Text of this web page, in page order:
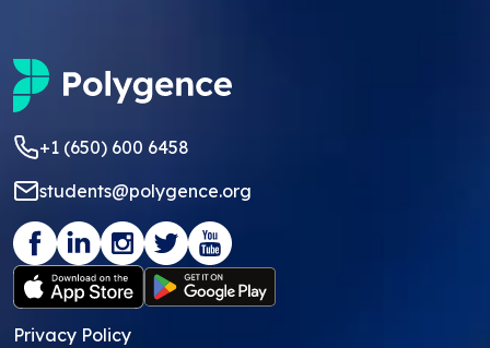
+1 (650) 600 6458
students@polygence.org
Privacy Policy